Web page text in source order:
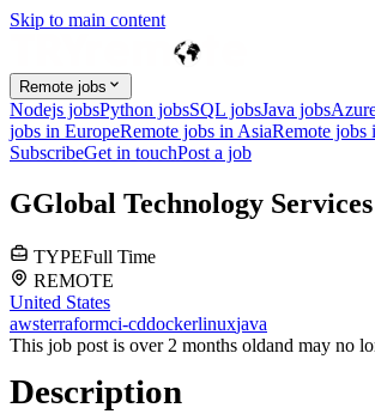
Skip to main content
Remote jobs
Nodejs jobsPython jobsSQL jobsJava jobs
jobs in EuropeRemote jobs in AsiaRemote jobs
SubscribeGet in touchPost a job
GGlobal Technology Services
TYPEFull Time
REMOTE
United States
awsterraformci-cddockerlinuxjava
This job post is over 2 months oldand may no
Description